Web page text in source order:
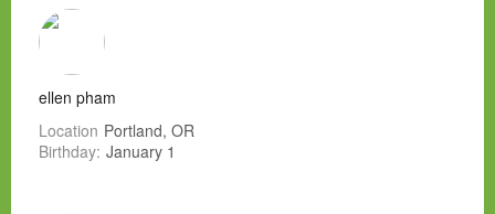
ellen pham
Location Portland, OR
Birthday: January 1